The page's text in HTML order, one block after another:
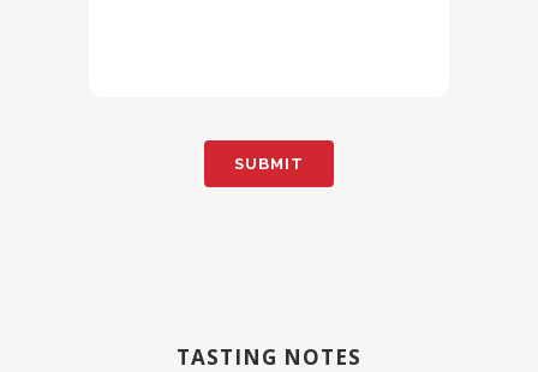
TASTING NOTES